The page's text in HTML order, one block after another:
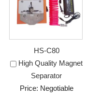
HS-C80
High Quality Magnet
Separator
Price: Negotiable